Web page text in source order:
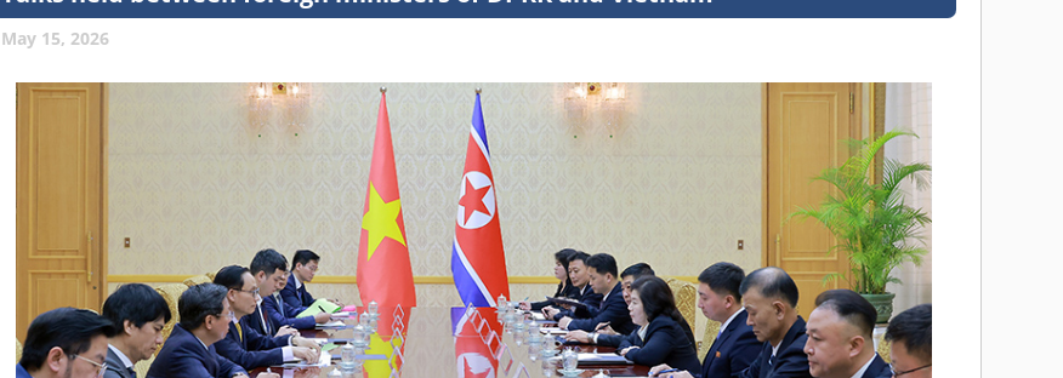
May 15, 2026